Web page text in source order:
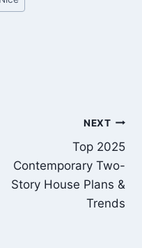
NEXT
Top 2025
Contemporary Two-
Story House Plans &
Trends